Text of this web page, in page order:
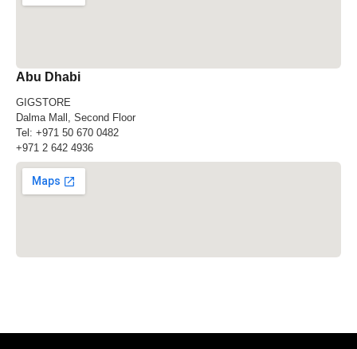
Abu Dhabi
GIGSTORE
Dalma Mall, Second Floor
Tel: +971 50 670 0482
+971 2 642 4936